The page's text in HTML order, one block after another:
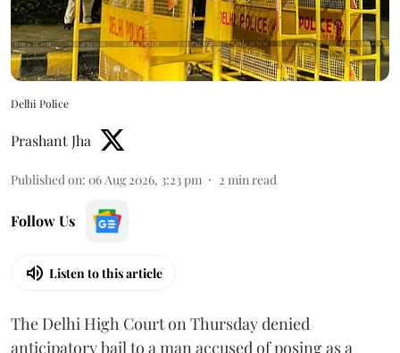
Delhi Police
Prashant Jha
Published on: 06 Aug 2026, 3:23 pm 2 min read
Follow Us
Listen to this article
The Delhi High Court on Thursday denied
anticipatory bail to a man accused of posing as a